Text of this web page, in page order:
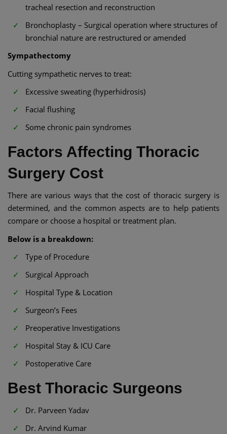
tracheal resection and reconstruction
Bronchoplasty – Surgical operation where structures of
bronchial nature are restructured or amended
Sympathectomy
Cutting sympathetic nerves to treat:
Excessive sweating (hyperhidrosis)
Facial flushing
Some chronic pain syndromes
Factors Affecting Thoracic
Surgery Cost
There are various ways that the cost of thoracic surgery is
determined, and the common aspects are to help patients
compare or choose a hospital or treatment plan.
Below is a breakdown:
Type of Procedure
Surgical Approach
Hospital Type & Location
Surgeon’s Fees
Preoperative Investigations
Hospital Stay & ICU Care
Postoperative Care
Best Thoracic Surgeons
Dr. Parveen Yadav
Dr. Arvind Kumar